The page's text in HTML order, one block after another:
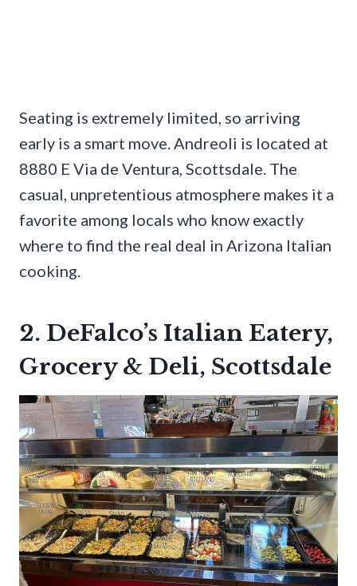
Seating is extremely limited, so arriving
early is a smart move. Andreoli is located at
8880 E Via de Ventura, Scottsdale. The
casual, unpretentious atmosphere makes it a
favorite among locals who know exactly
where to find the real deal in Arizona Italian
cooking.
2. DeFalco’s Italian Eatery,
Grocery & Deli, Scottsdale